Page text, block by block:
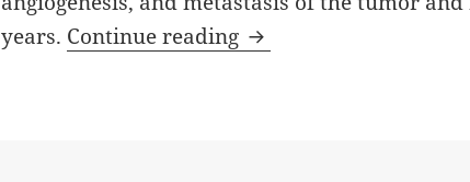
years. Continue reading Cancer Without Disease